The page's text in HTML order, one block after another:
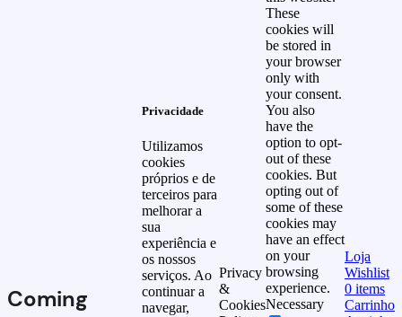
Coming
Privacidade
Utilizamos
cookies
próprios e de
terceiros para
melhorar a
sua
experiência e
os nossos
serviços. Ao
continuar a
navegar,
Privacy
&
Cookies
These
cookies will
be stored in
your browser
only with
your consent.
You also
have the
option to opt-
out of these
cookies. But
opting out of
some of these
cookies may
have an effect
on your
browsing
experience.
Necessary
Loja
Wishlist
0 items
Carrinho